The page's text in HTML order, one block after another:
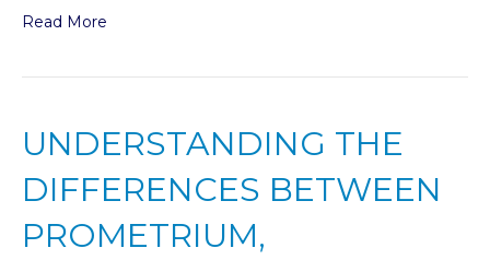
Read More
UNDERSTANDING THE
DIFFERENCES BETWEEN
PROMETRIUM,